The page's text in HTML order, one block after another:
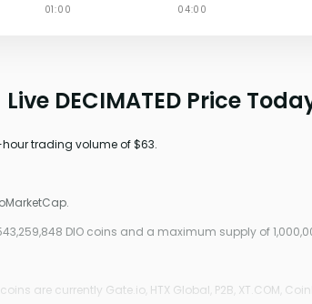
Live DECIMATED Price
hour trading volume of $63.
DIO coins and a maximum supply of
are currently Gate.io, HTX Global, P2B, XT.COM,